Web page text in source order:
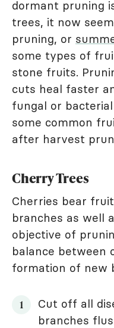
dormant pruning
trees, it now
pruning, or
some types of
stone fruits.
cuts heal faster
fungal or
some common
after harvest
Cherry Trees
Cherries bear
branches as well
objective of
balance between
formation of new
Cut off all
branches